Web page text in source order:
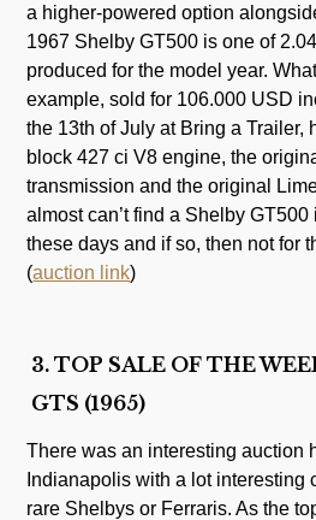
a higher-powered option
1967 Shelby GT500 is one of
produced for the model year.
example, sold for 106.000 USD
the 13th of July at Bring a Trailer,
block 427 ci V8 engine, the
transmission and the original
almost can’t find a Shelby
these days and if so, then not for
(auction link)
3. TOP SALE OF THE
GTS (1965)
There was an interesting auction
Indianapolis with a lot interesting
rare Shelbys or Ferraris. As the